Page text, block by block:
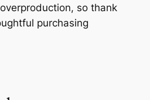
so thank
purchasing